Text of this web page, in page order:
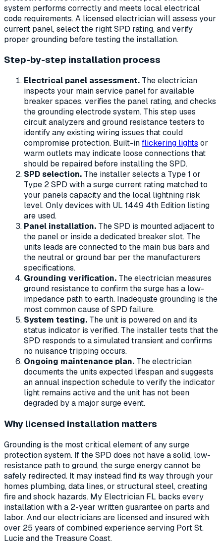
system performs correctly and meets local electrical
code requirements. A licensed electrician will assess your
current panel, select the right SPD rating, and verify
proper grounding before testing the installation.
Step-by-step installation process
Electrical panel assessment. The electrician
inspects your main service panel for available
breaker spaces, verifies the panel rating, and checks
the grounding electrode system. This step uses
circuit analyzers and ground resistance testers to
identify any existing wiring issues that could
compromise protection. Built-inflickering lights or
warm outlets may indicate loose connections that
should be repaired before installing the SPD.
SPD selection. The installer selects a Type 1 or
Type 2 SPD with a surge current rating matched to
your panels capacity and the local lightning risk
level. Only devices with UL 1449 4th Edition listing
are used.
Panel installation. The SPD is mounted adjacent to
the panel or inside a dedicated breaker slot. The
units leads are connected to the main bus bars and
the neutral or ground bar per the manufacturers
specifications.
Grounding verification. The electrician measures
ground resistance to confirm the surge has a low-
impedance path to earth. Inadequate grounding is the
most common cause of SPD failure.
System testing. The unit is powered on and its
status indicator is verified. The installer tests that the
SPD responds to a simulated transient and confirms
no nuisance tripping occurs.
Ongoing maintenance plan. The electrician
documents the units expected lifespan and suggests
an annual inspection schedule to verify the indicator
light remains active and the unit has not been
degraded by a major surge event.
Why licensed installation matters
Grounding is the most critical element of any surge
protection system. If the SPD does not have a solid, low-
resistance path to ground, the surge energy cannot be
safely redirected. It may instead find its way through your
homes plumbing, data lines, or structural steel, creating
fire and shock hazards. My Electrician FL backs every
installation with a 2-year written guarantee on parts and
labor. And our electricians are licensed and insured with
over 25 years of combined experience serving Port St.
Lucie and the Treasure Coast.